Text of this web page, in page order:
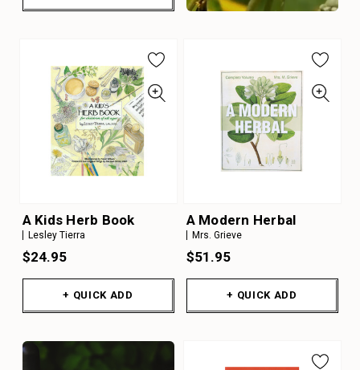
A Kids Herb Book
Lesley Tierra
$24.95
+ QUICK ADD
A Modern Herbal
Mrs. Grieve
$51.95
+ QUICK ADD